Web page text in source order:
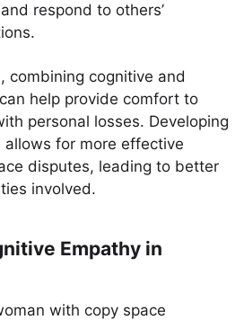
respond to others’
combining cognitive and
help provide comfort to
personal losses. Developing
for more effective
disputes, leading to better
involved.
Empathy in